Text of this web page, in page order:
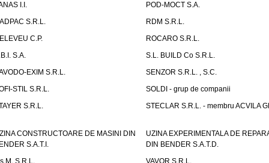
I.I.
POD-MOCT S.A.
S.R.L.
RDM S.R.L.
C.P.
ROCARO S.R.L.
S.A.
S.L. BUILD Co S.R.L.
EXIM S.R.L.
SENZOR S.R.L. , S.C.
STIL S.R.L.
SOLDI - grup de companii
S.R.L.
STECLAR S.R.L. - membru ACVILA
CONSTRUCTOARE DE MASINI DIN
S.A.T.I.
UZINA EXPERIMENTALA DE
DIN BENDER S.A.T.D.
S.R.L.
VAVOR S.R.L.